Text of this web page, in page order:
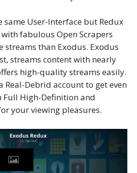
same User-Interface but Redux
fabulous Open Scrapers
streams than Exodus. Exodus
streams content with nearly
high-quality streams easily.
Real-Debrid account to get even
Full High-Definition and
your viewing pleasures.